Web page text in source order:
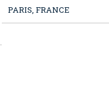
PARIS, FRANCE